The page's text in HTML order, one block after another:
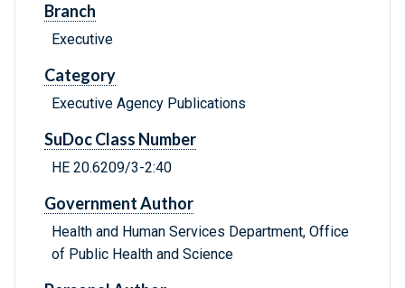
Branch
Executive
Category
Executive Agency Publications
SuDoc Class Number
HE 20.6209/3-2:40
Government Author
Health and Human Services Department, Office
of Public Health and Science